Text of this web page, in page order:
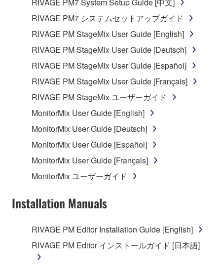
which you must observe.
may not be used for any commercial purposes
without permission of the copyright owner.
Data received by means of the SOFTWARE
may not be duplicated, transferred, or
listeners in public without permission of the
copyright owner.
The encryption of data received by means of
the SOFTWARE may not be removed nor may
permission of the copyright owner.
This Agreement becomes effective on the day that
you receive the SOFTWARE and remains effective
until terminated. If any copyright law or provision of
this Agreement is violated, this Agreement shall
terminate automatically and immediately without
RIVAGE PM7 システムセットアップガイド
RIVAGE PM StageMix User Guide [English]
RIVAGE PM StageMix User Guide [Deutsch]
RIVAGE PM StageMix User Guide [Español]
RIVAGE PM StageMix User Guide [Français]
RIVAGE PM StageMix ユーザーガイド
MonitorMix User Guide [English]
MonitorMix User Guide [Deutsch]
MonitorMix User Guide [Español]
MonitorMix User Guide [Français]
MonitorMix ユーザーガイド
Installation Manuals
RIVAGE PM Editor Installation Guide [English]
RIVAGE PM Editor インストールガイド [日本語]